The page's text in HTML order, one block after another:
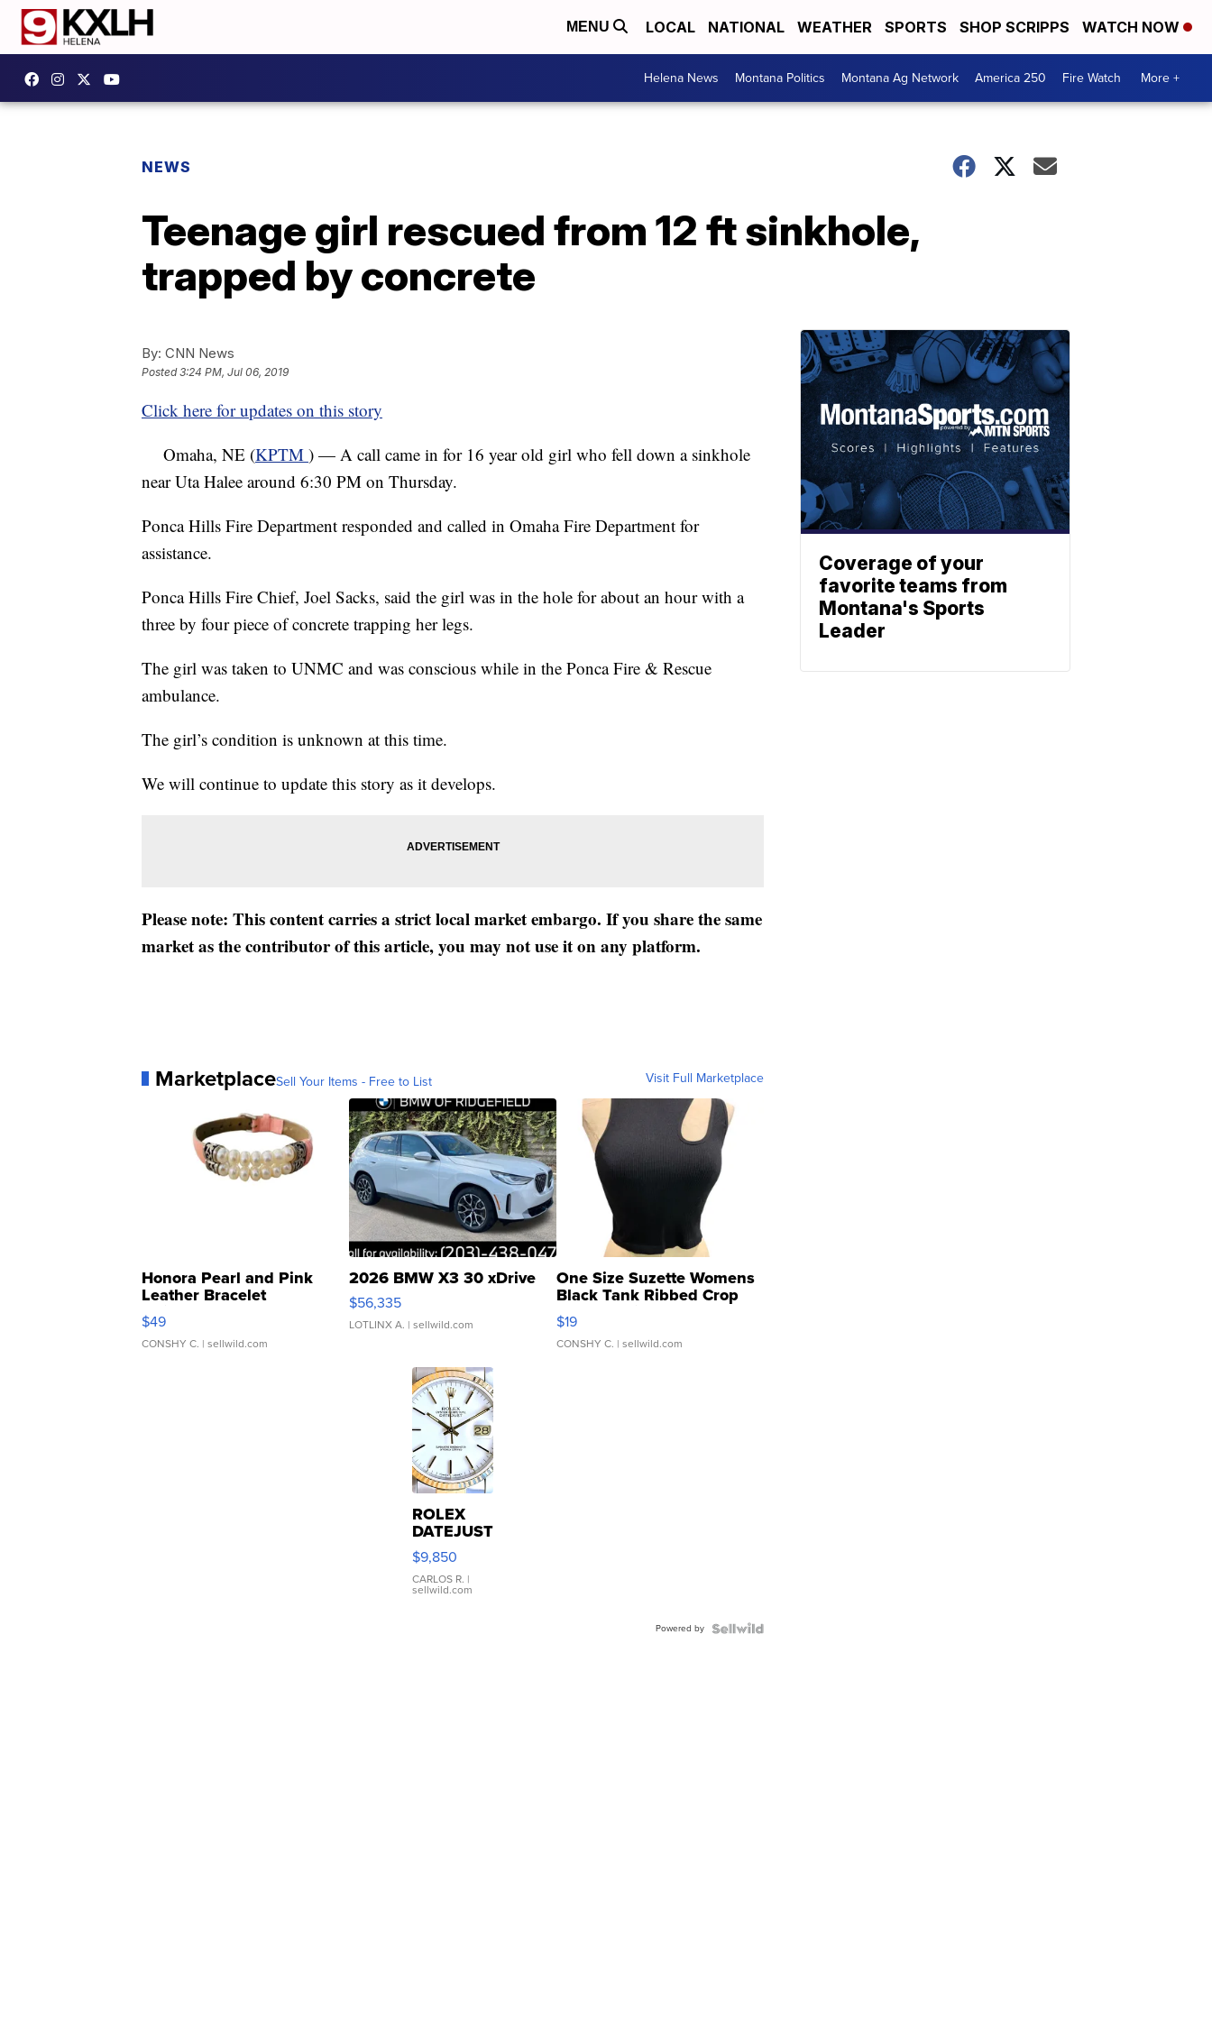
MENU LOCAL NATIONAL WEATHER SPORTS SHOP SCRIPPS WATCH NOW
Helena News Montana Politics Montana Ag Network America 250 Fire Watch More +
NEWS
Teenage girl rescued from 12 ft sinkhole,
trapped by concrete
By: CNN News
Posted3:24 PM, Jul 06, 2019
Click here for updates on this story
Omaha, NE (KPTM ) — A call came in for 16 year old girl who fell down a sinkhole
near Uta Halee around 6:30 PM on Thursday.
Ponca Hills Fire Department responded and called in Omaha Fire Department for
assistance.
Ponca Hills Fire Chief, Joel Sacks, said the girl was in the hole for about an hour with a
three by four piece of concrete trapping her legs.
The girl was taken to UNMC and was conscious while in the Ponca Fire & Rescue
ambulance.
The girl’s condition is unknown at this time.
We will continue to update this story as it develops.
Please note: This content carries a strict local market embargo. If you share the same
market as the contributor of this article, you may not use it on any platform.
MarketplaceSell Your Items - Free to List Visit Full Marketplace
Honora Pearl and Pink
Leather Bracelet
Adjustable Buckle Clo...
$49
CONSHY C. | sellwild.com
2026 BMW X3 30 xDrive
$56,335
LOTLINX A. | sellwild.com
One Size Suzette Womens
Black Tank Ribbed Crop
Asymmetrical ...
$19
CONSHY C. | sellwild.com
ROLEX
DATEJUST
16233
WHITE
DIAL
FLUTED
$9,850
CARLOS R. |
sellwild.com
Powered by
Coverage of your
favorite teams from
Montana's Sports
Leader